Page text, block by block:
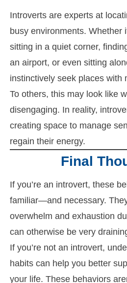
Introverts are experts at
busy environments. Whether
sitting in a quiet corner,
an airport, or even sitting
instinctively seek places with
To others, this may look like
disengaging. In reality,
creating space to manage
regain their energy.
Final
If you’re an introvert, these
familiar—and necessary.
overwhelm and exhaustion
can otherwise be very
If you’re not an introvert,
habits can help you better
your life. These behaviors